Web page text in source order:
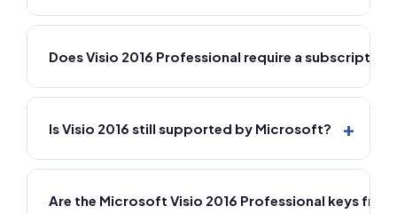
Does Visio 2016 Professional require a
Is Visio 2016 still supported by Microsoft? +
Are the Microsoft Visio 2016 Professional keys from